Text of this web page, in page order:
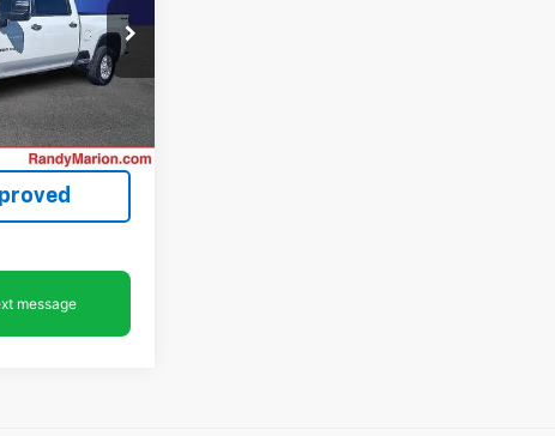
Drop
of Statesville
SP7342
Ext. Int.